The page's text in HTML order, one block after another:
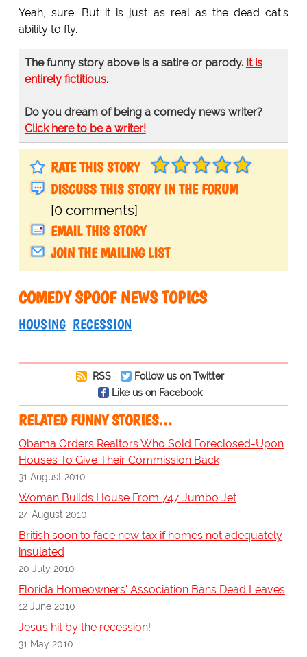
Yeah, sure. But it is just as real as the dead cat's
ability to fly.
The funny story above is a satire or parody. It is
entirely fictitious.
Do you dream of being a comedy news writer?
Click here to be a writer!
RATE THIS STORY
DISCUSS THIS STORY IN THE FORUM
[0 comments]
EMAIL THIS STORY
JOIN THE MAILING LIST
COMEDY SPOOF NEWS TOPICS
HOUSING RECESSION
RSS
Follow us on Twitter
Like us on Facebook
RELATED FUNNY STORIES…
Obama Orders Realtors Who Sold Foreclosed-Upon
Houses To Give Their Commission Back
31 August 2010
Woman Builds House From 747 Jumbo Jet
24 August 2010
British soon to face new tax if homes not adequately
insulated
20 July 2010
Florida Homeowners' Association Bans Dead Leaves
12 June 2010
Jesus hit by the recession!
31 May 2010